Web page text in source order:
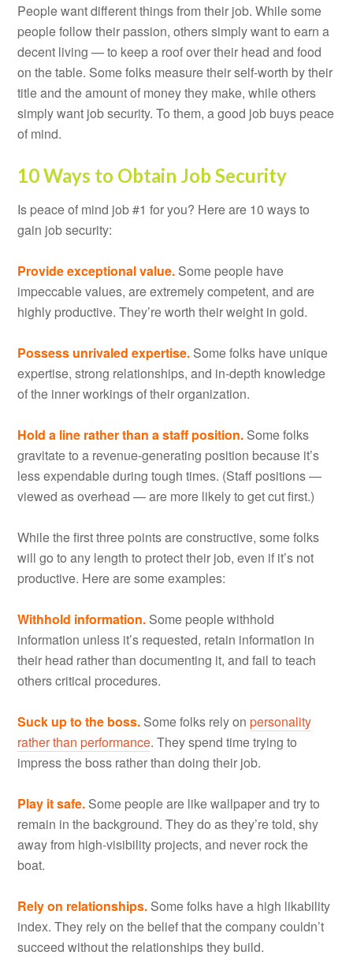
People want different things from their job. While some
people follow their passion, others simply want to earn a
decent living — to keep a roof over their head and food
on the table. Some folks measure their self-worth by their
title and the amount of money they make, while others
simply want job security. To them, a good job buys peace
of mind.
10 Ways to Obtain Job Security
Is peace of mind job #1 for you? Here are 10 ways to
gain job security:
Provide exceptional value. Some people have
impeccable values, are extremely competent, and are
highly productive. They’re worth their weight in gold.
Possess unrivaled expertise. Some folks have unique
expertise, strong relationships, and in-depth knowledge
of the inner workings of their organization.
Hold a line rather than a staff position. Some folks
gravitate to a revenue-generating position because it’s
less expendable during tough times. (Staff positions —
viewed as overhead — are more likely to get cut first.)
While the first three points are constructive, some folks
will go to any length to protect their job, even if it’s not
productive. Here are some examples:
Withhold information. Some people withhold
information unless it’s requested, retain information in
their head rather than documenting it, and fail to teach
others critical procedures.
Suck up to the boss. Some folks rely onpersonality
rather than performance. They spend time trying to
impress the boss rather than doing their job.
Play it safe. Some people are like wallpaper and try to
remain in the background. They do as they’re told, shy
away from high-visibility projects, and never rock the
boat.
Rely on relationships. Some folks have a high likability
index. They rely on the belief that the company couldn’t
succeed without the relationships they build.